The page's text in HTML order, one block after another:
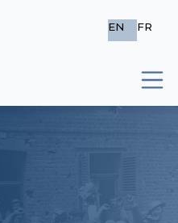
EN FR